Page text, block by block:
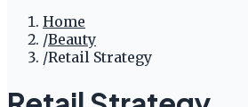
Home
/Beauty
/Retail Strategy